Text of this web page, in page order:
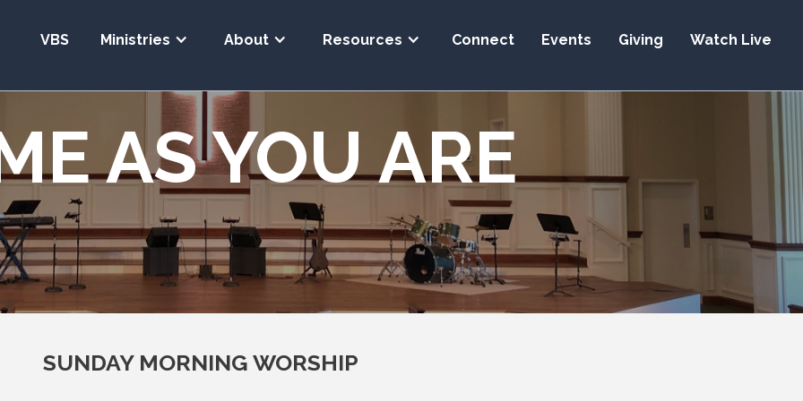
VBS Ministries About Resources Connect Events Giving Watch Live
AS YOU ARE
SUNDAY MORNING WORSHIP